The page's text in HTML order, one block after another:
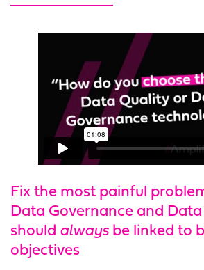
Fix the most painful
Data Governance and
should always be linked to
objectives